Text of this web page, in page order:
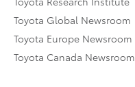
Toyota Global Newsroom
Toyota Europe Newsroom
Toyota Canada Newsroom